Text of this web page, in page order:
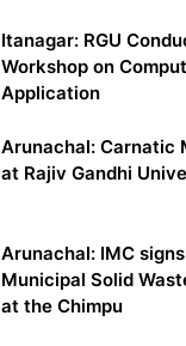
Itanagar: RGU
Workshop on
Application
Arunachal: Carnatic
at Rajiv Gandhi
Arunachal: IMC
Municipal Solid
at the Chimpu